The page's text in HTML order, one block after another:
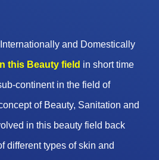
and Domestically
this Beauty field in short time
continent in the field of
of Beauty, Sanitation and
in this beauty field back
different types of skin and